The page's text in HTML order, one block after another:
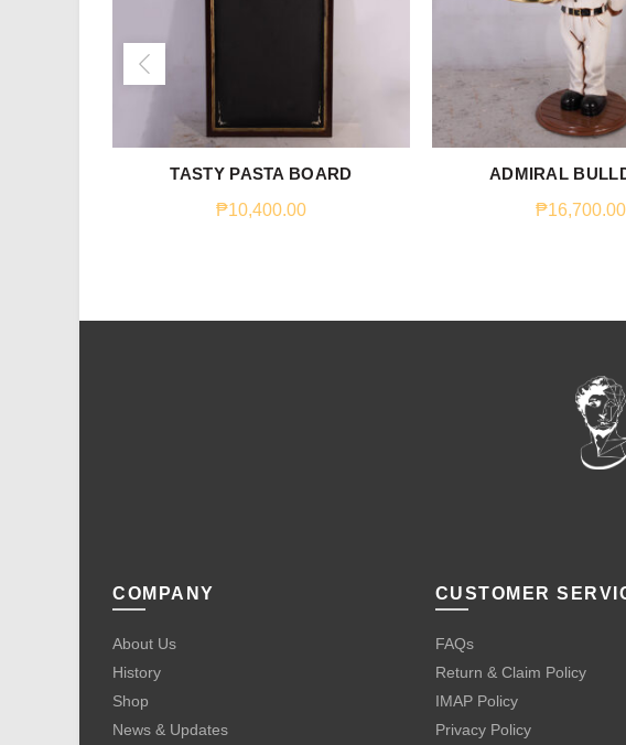
TASTY PASTA BOARD
₱10,400.00
ADMIRAL
₱16,700.00
COMPANY
About Us
History
Shop
News & Updates
CUSTOMER
FAQs
Return & Claim Policy
IMAP Policy
Privacy Policy